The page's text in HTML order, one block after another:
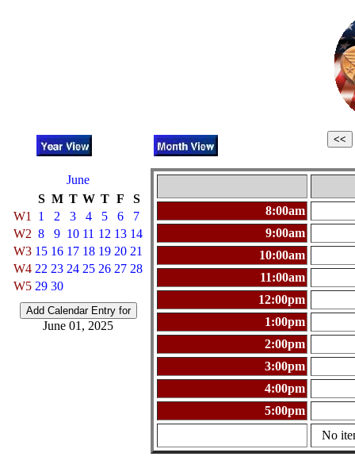
June
S M T W T F
S
W1
1 2 3 4 5 6
7
W2 8 9 10 11 12 13 14
W3 15 16 17 18 19 20 21
W4 22 23 24 25 26 27 28
W5 29 30
June 01, 2025
8:00am
9:00am
10:00am
11:00am
12:00pm
1:00pm
2:00pm
3:00pm
4:00pm
5:00pm
No